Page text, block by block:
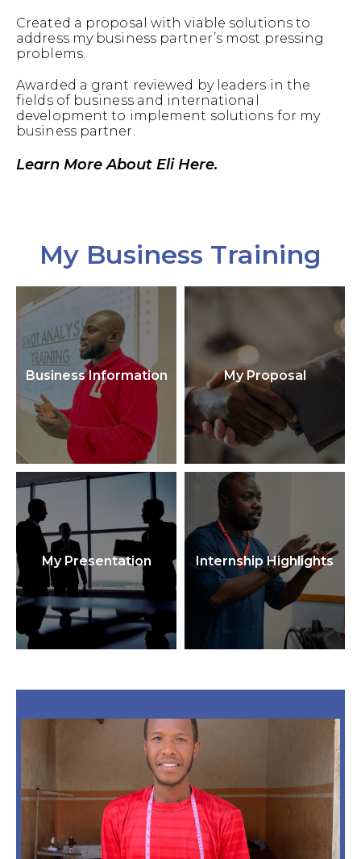
Created a proposal with viable solutions to
address my business partner’s most pressing
problems.
Awarded a grant reviewed by leaders in the
fields of business and international
development to implement solutions for my
business partner.
Learn More About Eli Here.
My Business Training
Business Information My Proposal
My Presentation Internship Highlights